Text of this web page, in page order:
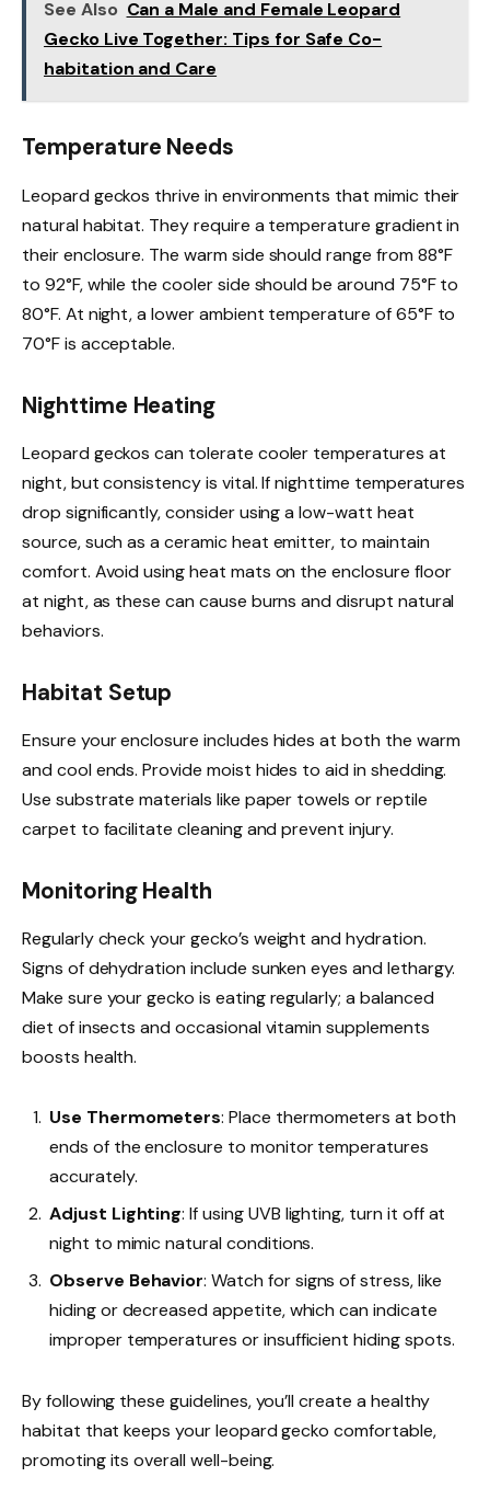
See Also Can a Male and Female Leopard
Gecko Live Together: Tips for Safe Co-
habitation and Care
Temperature Needs
Leopard geckos thrive in environments that mimic their
natural habitat. They require a temperature gradient in
their enclosure. The warm side should range from 88°F
to 92°F, while the cooler side should be around 75°F to
80°F. At night, a lower ambient temperature of 65°F to
70°F is acceptable.
Nighttime Heating
Leopard geckos can tolerate cooler temperatures at
night, but consistency is vital. If nighttime temperatures
drop significantly, consider using a low-watt heat
source, such as a ceramic heat emitter, to maintain
comfort. Avoid using heat mats on the enclosure floor
at night, as these can cause burns and disrupt natural
behaviors.
Habitat Setup
Ensure your enclosure includes hides at both the warm
and cool ends. Provide moist hides to aid in shedding.
Use substrate materials like paper towels or reptile
carpet to facilitate cleaning and prevent injury.
Monitoring Health
Regularly check your gecko’s weight and hydration.
Signs of dehydration include sunken eyes and lethargy.
Make sure your gecko is eating regularly; a balanced
diet of insects and occasional vitamin supplements
boosts health.
Use Thermometers: Place thermometers at both
ends of the enclosure to monitor temperatures
accurately.
Adjust Lighting: If using UVB lighting, turn it off at
night to mimic natural conditions.
Observe Behavior: Watch for signs of stress, like
hiding or decreased appetite, which can indicate
improper temperatures or insufficient hiding spots.
By following these guidelines, you’ll create a healthy
habitat that keeps your leopard gecko comfortable,
promoting its overall well-being.